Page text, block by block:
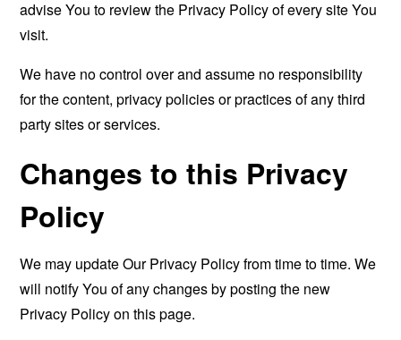
advise You to review the Privacy Policy of every site You
visit.
We have no control over and assume no responsibility
for the content, privacy policies or practices of any third
party sites or services.
Changes to this Privacy
Policy
We may update Our Privacy Policy from time to time. We
will notify You of any changes by posting the new
Privacy Policy on this page.